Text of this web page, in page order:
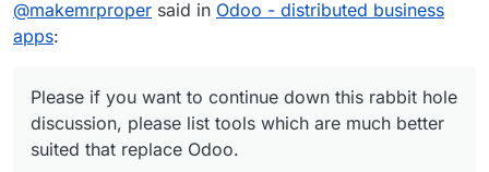
@makemrproper said in Odoo - distributed business
apps:
Please if you want to continue down this rabbit hole
discussion, please list tools which are much better
suited that replace Odoo.